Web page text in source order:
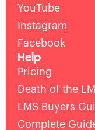
YouTube
Instagram
Facebook
Help
Pricing
Death of the
LMS Buyers
Complete